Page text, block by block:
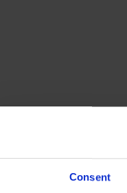
Consent